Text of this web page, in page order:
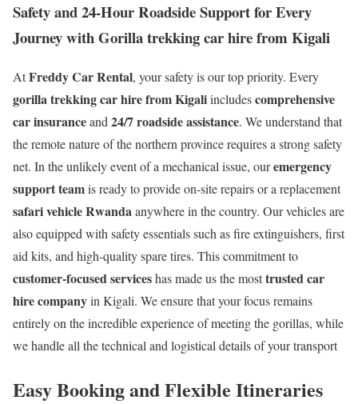
Safety and 24-Hour Roadside Support for Every
Journey with Gorilla trekking car hire from Kigali
AtFreddy Car Rental, your safety is our top priority. Every
gorilla trekking car hire from Kigaliincludescomprehensive
car insuranceand 24/7 roadside assistance. We understand that
the remote nature of the northern province requires a strong safety
net. In the unlikely event of a mechanical issue, ouremergency
support teamis ready to provide on-site repairs or a replacement
safari vehicle Rwandaanywhere in the country. Our vehicles are
also equipped with safety essentials such as fire extinguishers, first
aid kits, and high-quality spare tires. This commitment to
customer-focused serviceshas made us the mosttrusted car
hire companyin Kigali. We ensure that your focus remains
entirely on the incredible experience of meeting the gorillas, while
we handle all the technical and logistical details of your transport
Easy Booking and Flexible Itineraries